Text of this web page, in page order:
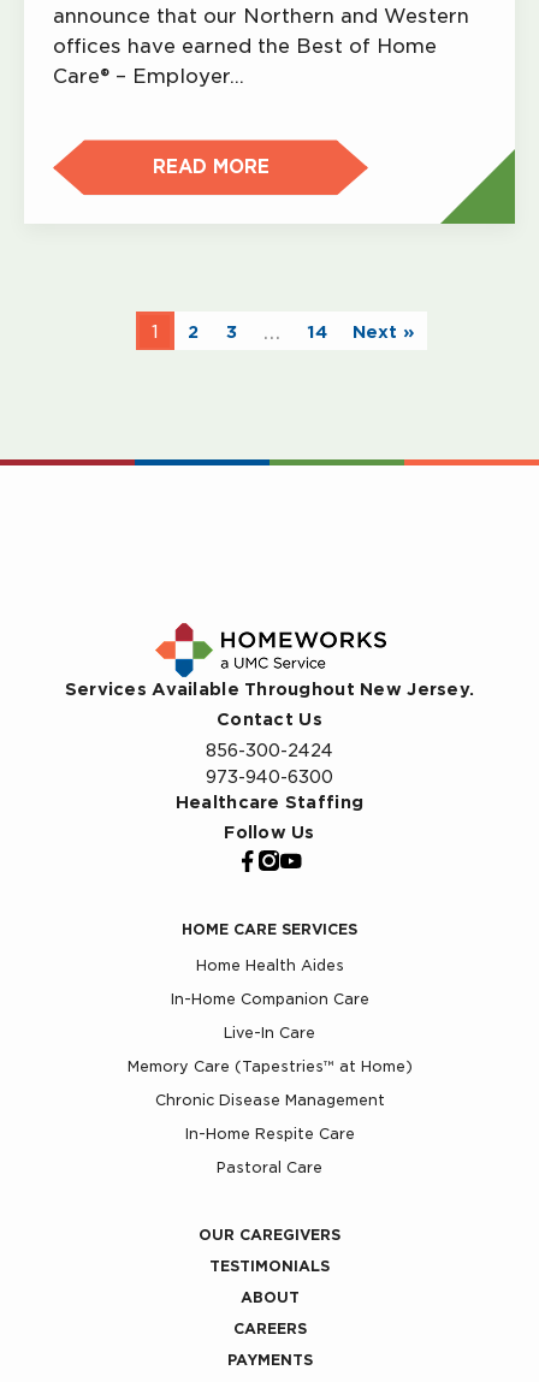
announce that our Northern and Western
offices have earned the Best of Home
Care® – Employer…
READ MORE
1 2 3 … 14 Next »
Services Available Throughout New Jersey.
Contact Us
856-300-2424
973-940-6300
Healthcare Staffing
Follow Us
HOME CARE SERVICES
Home Health Aides
In-Home Companion Care
Live-In Care
Memory Care (Tapestries™ at Home)
Chronic Disease Management
In-Home Respite Care
Pastoral Care
OUR CAREGIVERS
TESTIMONIALS
ABOUT
CAREERS
PAYMENTS